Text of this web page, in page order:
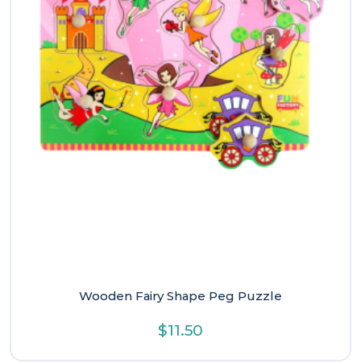
Wooden Fairy Shape Peg Puzzle
$11.50